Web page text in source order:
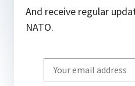
And receive regular
NATO.
Write
your